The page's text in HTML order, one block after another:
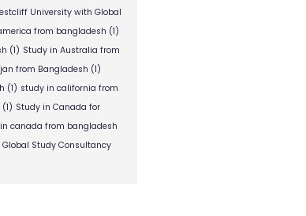
University with Global
from bangladesh (1)
(1) Study in Australia from
from Bangladesh (1)
(1) study in california from
(1) Study in Canada for
canada from bangladesh
Study Consultancy